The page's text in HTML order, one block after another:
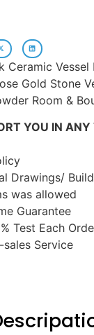
Ceramic Vessel
Gold Stone
Room &
YOU IN ANY
Drawings/
was allowed
Guarantee
Test Each
Service